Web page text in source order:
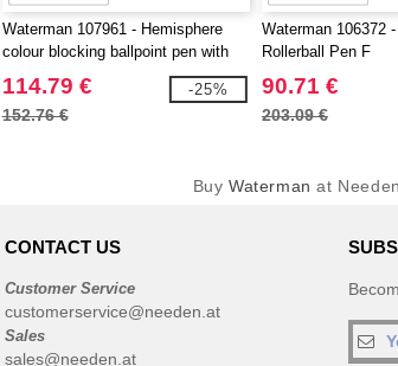
Waterman 107961 - Hemisphere
colour blocking ballpoint pen with
palladium trim (blue ink)
114.79 €
152.76 €
-25%
Waterman 106372
Rollerball Pen F
90.71 €
203.09 €
Buy Waterman at
CONTACT US
Customer Service
customerservice@needen.at
Sales
sales@needen.at